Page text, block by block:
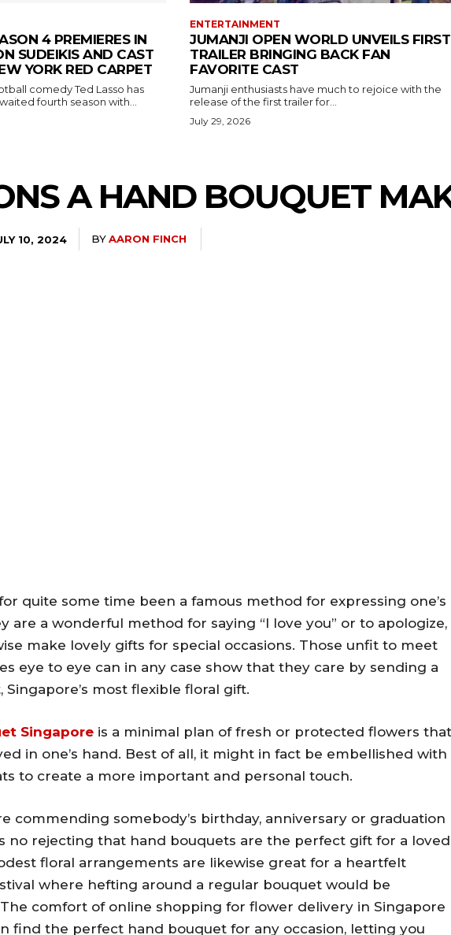
4 PREMIERES IN
SUDEIKIS AND CAST
YORK RED CARPET
comedy Ted Lasso has
fourth season with...
ENTERTAINMENT
JUMANJI OPEN WORLD UNVEILS FIRST
TRAILER BRINGING BACK FAN
FAVORITE CAST
Jumanji enthusiasts have much to rejoice with the
release of the first trailer for...
July 29, 2026